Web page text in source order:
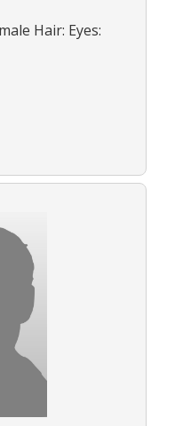
Hair: Eyes: